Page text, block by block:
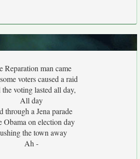
Reparation man came
voters caused a raid
voting lasted all day,
All day
through a Jena parade
Obama on election day
the town away
Ah -